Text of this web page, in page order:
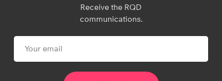
Receive the RQD
communications.